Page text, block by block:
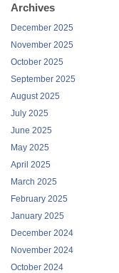
Archives
December 2025
November 2025
October 2025
September 2025
August 2025
July 2025
June 2025
May 2025
April 2025
March 2025
February 2025
January 2025
December 2024
November 2024
October 2024